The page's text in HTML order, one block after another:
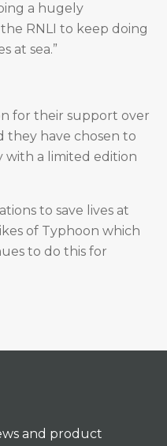
a hugely
RNLI to keep doing
at sea.”
for their support over
they have chosen to
with a limited edition
to save lives at
of Typhoon which
to do this for
and product